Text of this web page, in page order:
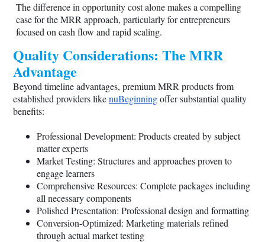
The difference in opportunity cost alone makes a compelling
case for the MRR approach, particularly for entrepreneurs
focused on cash flow and rapid scaling.
Quality Considerations: The MRR
Advantage
Beyond timeline advantages, premium MRR products from
established providers likenuBeginningoffer substantial quality
benefits:
Professional Development: Products created by subject
matter experts
Market Testing: Structures and approaches proven to
engage learners
Comprehensive Resources: Complete packages including
all necessary components
Polished Presentation: Professional design and formatting
Conversion-Optimized: Marketing materials refined
through actual market testing